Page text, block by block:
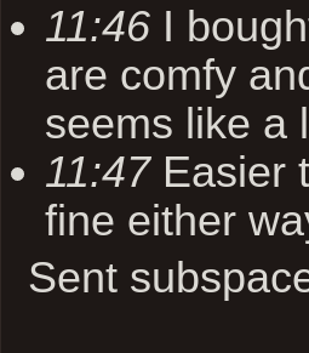
11:46 I
are comfy
seems like a
11:47Easier
fine either
Sent